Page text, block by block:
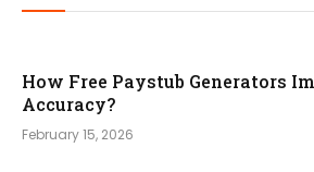
How Free Paystub Generators
Accuracy?
February 15, 2026